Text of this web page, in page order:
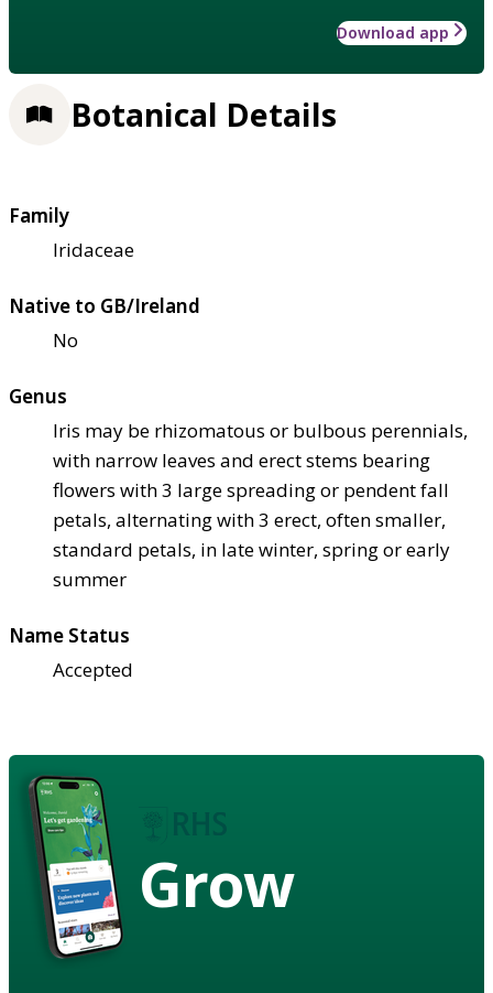
Download app
Botanical Details
Family
Iridaceae
Native to GB/Ireland
No
Genus
Iris may be rhizomatous or bulbous perennials,
with narrow leaves and erect stems bearing
flowers with 3 large spreading or pendent fall
petals, alternating with 3 erect, often smaller,
standard petals, in late winter, spring or early
summer
Name Status
Accepted
Grow